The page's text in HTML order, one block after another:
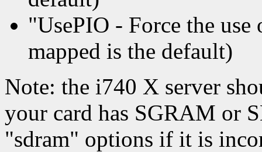
"UsePIO - Force the
mapped is the default)
Note: the i740 X server
your card has SGRAM or
"sdram" options if it is